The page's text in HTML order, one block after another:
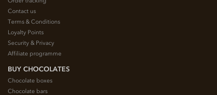
Contact us
Terms & Conditions
Loyalty Points
Security & Privacy
Affiliate programme
BUY CHOCOLATES
Chocolate boxes
Chocolate bars